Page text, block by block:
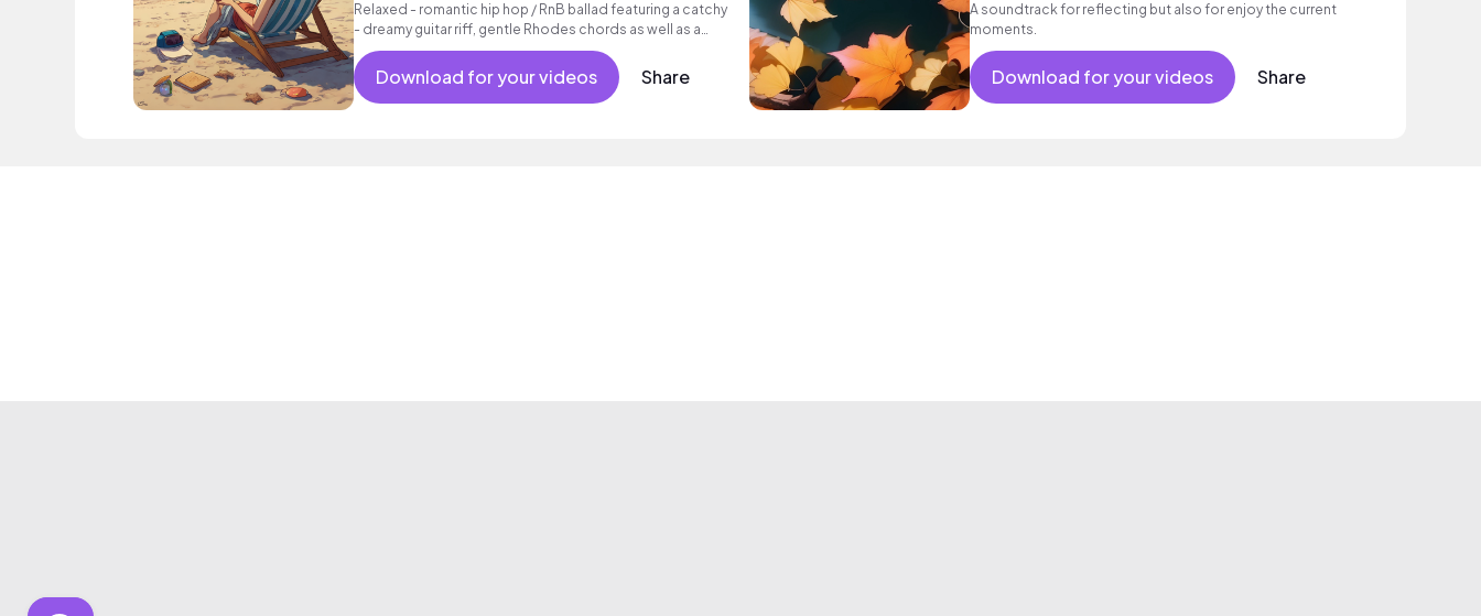
Relaxed - romantic hip hop / RnB ballad featuring a catchy
- dreamy guitar riff, gentle Rhodes chords as well as a
grooving beat.
Download for your videos Share
A soundtrack for reflecting but also for enjoy the current
moments.
Download for your videos Share